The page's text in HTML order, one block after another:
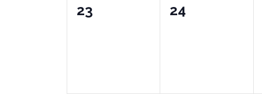
0
events,
23
0
events,
24